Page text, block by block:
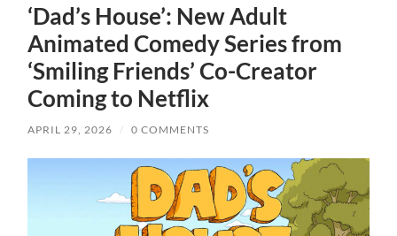
‘Dad’s House’: New Adult
Animated Comedy Series from
‘Smiling Friends’ Co-Creator
Coming to Netflix
APRIL 29, 2026 / 0 COMMENTS